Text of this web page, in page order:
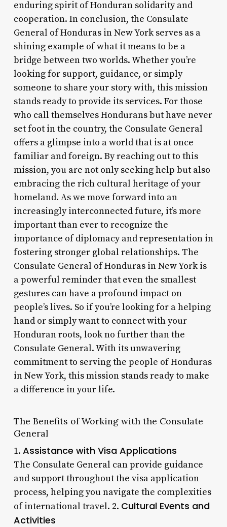
enduring spirit of Honduran solidarity and
cooperation. In conclusion, the Consulate
General of Honduras in New York serves as a
shining example of what it means to be a
bridge between two worlds. Whether you’re
looking for support, guidance, or simply
someone to share your story with, this mission
stands ready to provide its services. For those
who call themselves Hondurans but have never
set foot in the country, the Consulate General
offers a glimpse into a world that is at once
familiar and foreign. By reaching out to this
mission, you are not only seeking help but also
embracing the rich cultural heritage of your
homeland. As we move forward into an
increasingly interconnected future, it’s more
important than ever to recognize the
importance of diplomacy and representation in
fostering stronger global relationships. The
Consulate General of Honduras in New York is
a powerful reminder that even the smallest
gestures can have a profound impact on
people’s lives. So if you’re looking for a helping
hand or simply want to connect with your
Honduran roots, look no further than the
Consulate General. With its unwavering
commitment to serving the people of Honduras
in New York, this mission stands ready to make
a difference in your life.
The Benefits of Working with the Consulate
General
1. Assistance with Visa Applications
The Consulate General can provide guidance
and support throughout the visa application
process, helping you navigate the complexities
of international travel. 2. Cultural Events and
Activities